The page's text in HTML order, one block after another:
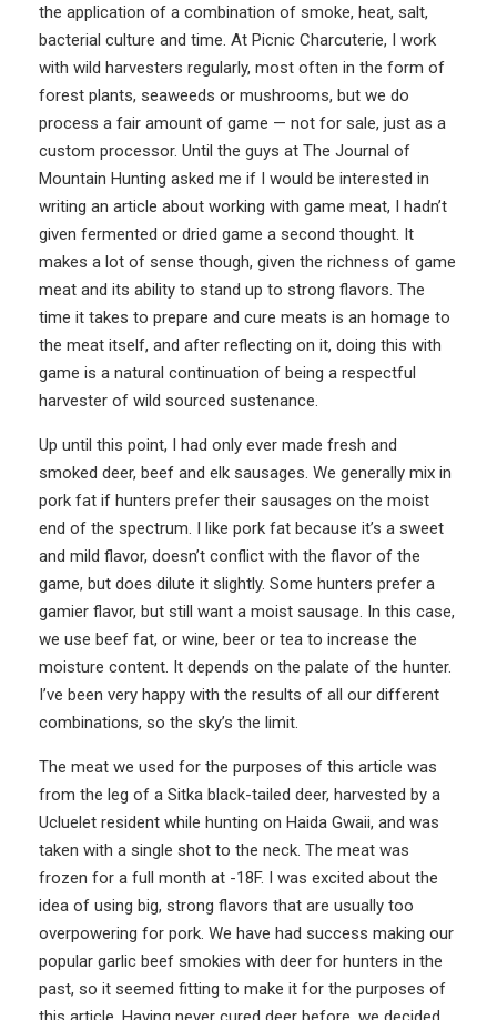
the application of a combination of smoke, heat, salt,
bacterial culture and time. At Picnic Charcuterie, I work
with wild harvesters regularly, most often in the form of
forest plants, seaweeds or mushrooms, but we do
process a fair amount of game — not for sale, just as a
custom processor. Until the guys at The Journal of
Mountain Hunting asked me if I would be interested in
writing an article about working with game meat, I hadn’t
given fermented or dried game a second thought. It
makes a lot of sense though, given the richness of game
meat and its ability to stand up to strong flavors. The
time it takes to prepare and cure meats is an homage to
the meat itself, and after reflecting on it, doing this with
game is a natural continuation of being a respectful
harvester of wild sourced sustenance.
Up until this point, I had only ever made fresh and
smoked deer, beef and elk sausages. We generally mix in
pork fat if hunters prefer their sausages on the moist
end of the spectrum. I like pork fat because it’s a sweet
and mild flavor, doesn’t conflict with the flavor of the
game, but does dilute it slightly. Some hunters prefer a
gamier flavor, but still want a moist sausage. In this case,
we use beef fat, or wine, beer or tea to increase the
moisture content. It depends on the palate of the hunter.
I’ve been very happy with the results of all our different
combinations, so the sky’s the limit.
The meat we used for the purposes of this article was
from the leg of a Sitka black-tailed deer, harvested by a
Ucluelet resident while hunting on Haida Gwaii, and was
taken with a single shot to the neck. The meat was
frozen for a full month at -18F. I was excited about the
idea of using big, strong flavors that are usually too
overpowering for pork. We have had success making our
popular garlic beef smokies with deer for hunters in the
past, so it seemed fitting to make it for the purposes of